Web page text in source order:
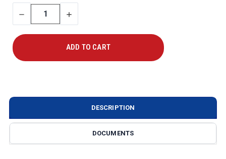
STOCK:
DECREASE
QUANTITY
INCREASE
QUANTITY
DESCRIPTION
DOCUMENTS